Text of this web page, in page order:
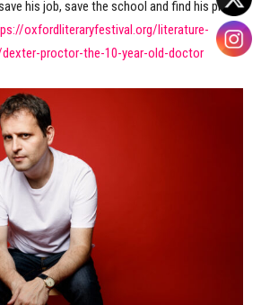
his job, save the school and find his place
oxfordliteraryfestival.org/literature-
proctor-the-10-year-old-doctor